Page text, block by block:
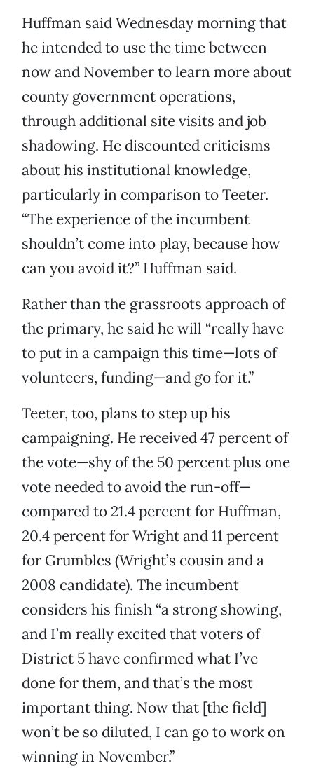
Huffman said Wednesday morning that
he intended to use the time between
now and November to learn more about
county government operations,
through additional site visits and job
shadowing. He discounted criticisms
about his institutional knowledge,
particularly in comparison to Teeter.
“The experience of the incumbent
shouldn’t come into play, because how
can you avoid it?” Huffman said.
Rather than the grassroots approach of
the primary, he said he will “really have
to put in a campaign this time—lots of
volunteers, funding—and go for it.”
Teeter, too, plans to step up his
campaigning. He received 47 percent of
the vote—shy of the 50 percent plus one
vote needed to avoid the run-off—
compared to 21.4 percent for Huffman,
20.4 percent for Wright and 11 percent
for Grumbles (Wright’s cousin and a
2008 candidate). The incumbent
considers his finish “a strong showing,
and I’m really excited that voters of
District 5 have confirmed what I’ve
done for them, and that’s the most
important thing. Now that [the field]
won’t be so diluted, I can go to work on
winning in November.”